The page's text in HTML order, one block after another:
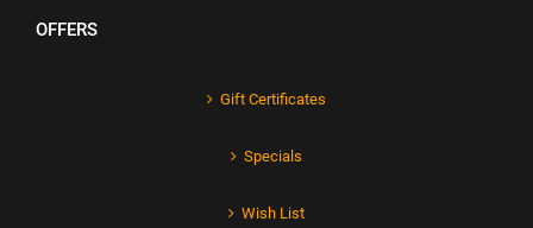
OFFERS
Gift Certificates
Specials
Wish List